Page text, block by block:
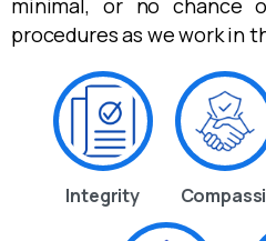
minimal, or no chance
procedures as we work in
Integrity